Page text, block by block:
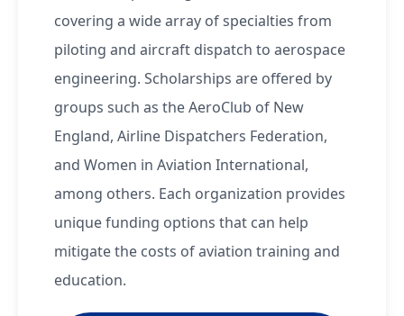
covering a wide array of specialties from
piloting and aircraft dispatch to aerospace
engineering. Scholarships are offered by
groups such as the AeroClub of New
England, Airline Dispatchers Federation,
and Women in Aviation International,
among others. Each organization provides
unique funding options that can help
mitigate the costs of aviation training and
education.